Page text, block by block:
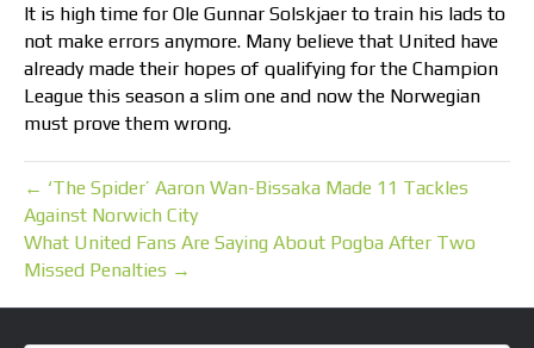
It is high time for Ole Gunnar Solskjaer to train his lads to
not make errors anymore. Many believe that United have
already made their hopes of qualifying for the Champion
League this season a slim one and now the Norwegian
must prove them wrong.
← ‘The Spider’ Aaron Wan-Bissaka Made 11 Tackles
Against Norwich City
What United Fans Are Saying About Pogba After Two
Missed Penalties →